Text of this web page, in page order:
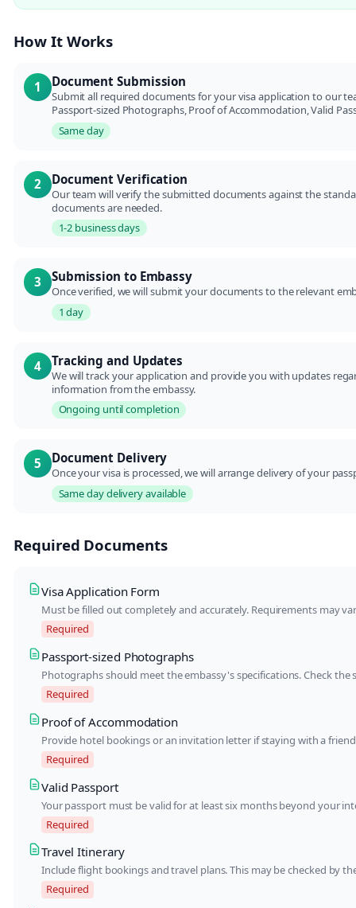
How It Works
1 Document Submission
Submit all required documents for your visa application to our
Passport-sized Photographs, Proof of Accommodation, Valid
Same day
2 Document Verification
Our team will verify the submitted documents against the
documents are needed.
1-2 business days
3 Submission to Embassy
Once verified, we will submit your documents to the relevant
1 day
4 Tracking and Updates
We will track your application and provide you with updates
information from the embassy.
Ongoing until completion
5 Document Delivery
Once your visa is processed, we will arrange delivery of your
Same day delivery available
Required Documents
Visa Application Form
Must be filled out completely and accurately. Requirements may
Required
Passport-sized Photographs
Photographs should meet the embassy's specifications. Check
Required
Proof of Accommodation
Provide hotel bookings or an invitation letter if staying with a
Required
Valid Passport
Your passport must be valid for at least six months beyond your
Required
Travel Itinerary
Include flight bookings and travel plans. This may be checked by
Required